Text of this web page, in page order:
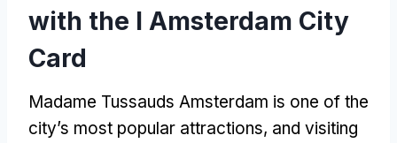
with the I Amsterdam City
Card
Madame Tussauds Amsterdam is one of the
city’s most popular attractions, and visiting